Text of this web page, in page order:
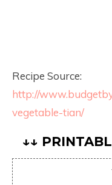
Recipe Source:
http://
vegetable-tian/
↓↓